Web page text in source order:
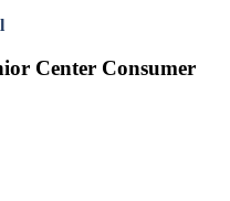
Center Consumer